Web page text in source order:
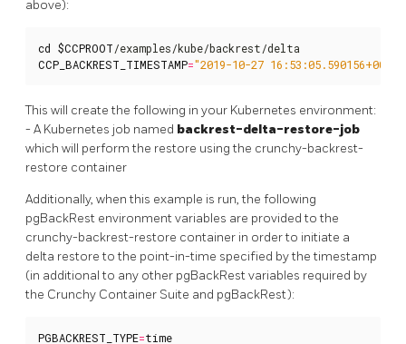
above):
cd $CCPROOT
CCP_BACKREST_TIMESTAMP="2019-10-27 16:53:05.590156+00"
This will create the following in your Kubernetes environment:
- A Kubernetes job named backrest-delta-restore-job
which will perform the restore using the crunchy-backrest-
restore container
Additionally, when this example is run, the following
pgBackRest environment variables are provided to the
crunchy-backrest-restore container in order to initiate a
delta restore to the point-in-time specified by the timestamp
(in additional to any other pgBackRest variables required by
the Crunchy Container Suite and pgBackRest):
PGBACKREST_TYPE=time